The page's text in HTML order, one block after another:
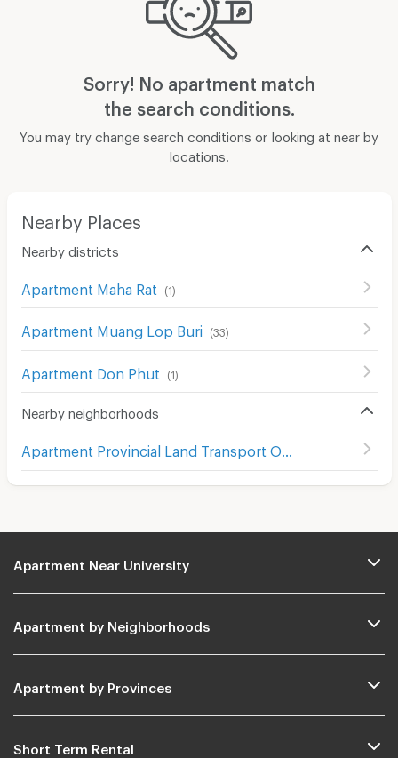
Sorry! No apartment match
the search conditions.
You may try change search conditions or looking at near by
locations.
Nearby Places
Nearby districts
Apartment Maha Rat (1)
Apartment Muang Lop Buri (33)
Apartment Don Phut (1)
Nearby neighborhoods
Apartment Near University
Apartment by Neighborhoods
Apartment by Provinces
Short Term Rental